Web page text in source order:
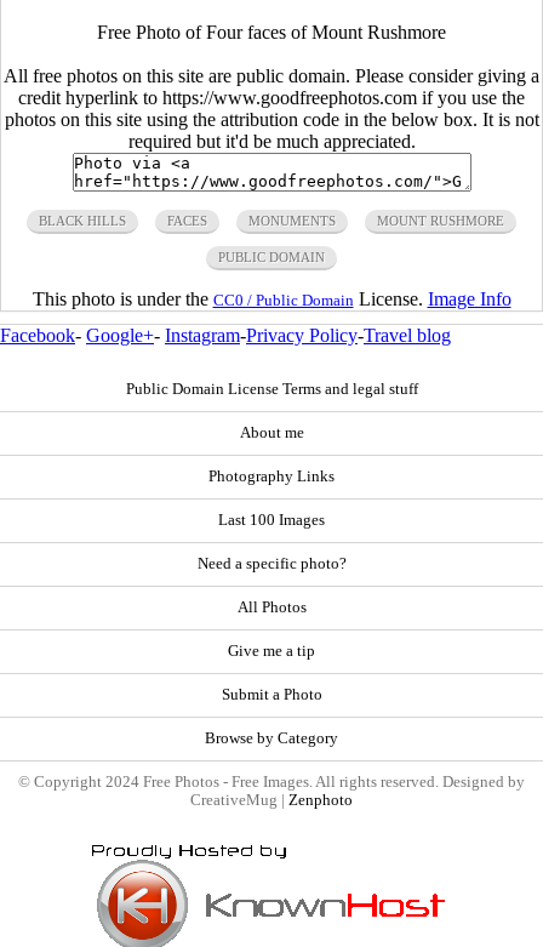
Free Photo of Four faces of Mount Rushmore
All free photos on this site are public domain. Please consider giving a
credit hyperlink to https://www.goodfreephotos.com if you use the
photos on this site using the attribution code in the below box. It is not
required but it'd be much appreciated.
BLACK HILLS FACES MONUMENTS MOUNT RUSHMORE
PUBLIC DOMAIN
This photo is under the CC0 / Public Domain License. Image Info
Facebook- Google+- Instagram-Privacy Policy-Travel blog
Public Domain License Terms and legal stuff
About me
Photography Links
Last 100 Images
Need a specific photo?
All Photos
Give me a tip
Submit a Photo
Browse by Category
© Copyright 2024 Free Photos - Free Images. All rights reserved. Designed by
CreativeMug | Zenphoto